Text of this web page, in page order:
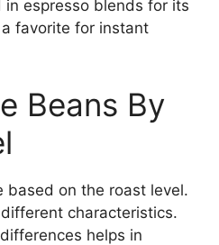
in espresso blends for its
favorite for instant
Beans By
based on the roast level.
characteristics.
helps in